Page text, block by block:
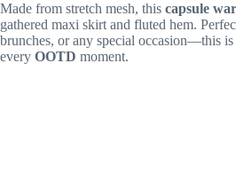
Made from stretch mesh, this capsule
gathered maxi skirt and fluted hem.
brunches, or any special occasion—this
every OOTD moment.